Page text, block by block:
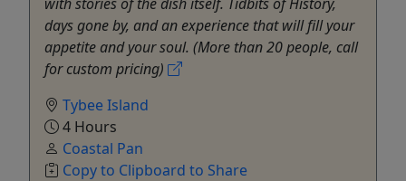
days gone by, and an experience that will fill your
appetite and your soul. (More than 20 people, call
for custom pricing)
Tybee Island
4 Hours
Coastal Pan
Copy to Clipboard to Share